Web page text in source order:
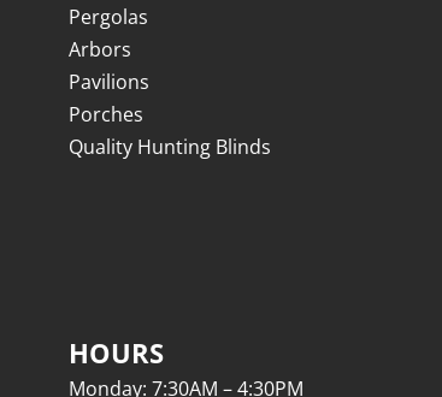
Pergolas
Arbors
Pavilions
Porches
Quality Hunting Blinds
HOURS
Monday: 7:30AM – 4:30PM